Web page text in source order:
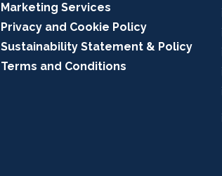
Marketing Services
Privacy and Cookie Policy
Sustainability Statement & Policy
Terms and Conditions